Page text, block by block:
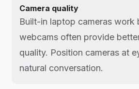
Camera quality
Built-in laptop cameras work
webcams often provide
quality. Position cameras at
natural conversation.